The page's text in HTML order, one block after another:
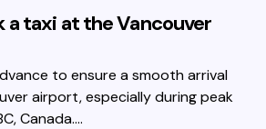
a taxi at the Vancouver
to ensure a smooth arrival
airport, especially during peak
Canada.…